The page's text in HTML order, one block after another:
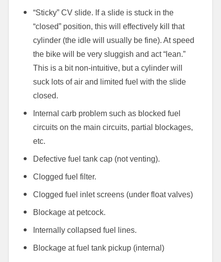
“Sticky” CV slide. If a slide is stuck in the
“closed” position, this will effectively kill that
cylinder (the idle will usually be fine). At speed
the bike will be very sluggish and act “lean.”
This is a bit non-intuitive, but a cylinder will
suck lots of air and limited fuel with the slide
closed.
Internal carb problem such as blocked fuel
circuits on the main circuits, partial blockages,
etc.
Defective fuel tank cap (not venting).
Clogged fuel filter.
Clogged fuel inlet screens (under float valves)
Blockage at petcock.
Internally collapsed fuel lines.
Blockage at fuel tank pickup (internal)